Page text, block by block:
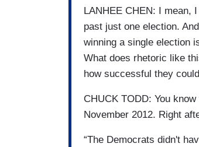
LANHEE CHEN: I mean,
past just one election.
winning a single election
What does rhetoric like
how successful they
CHUCK TODD: You
November 2012. Right
“The Democrats didn't